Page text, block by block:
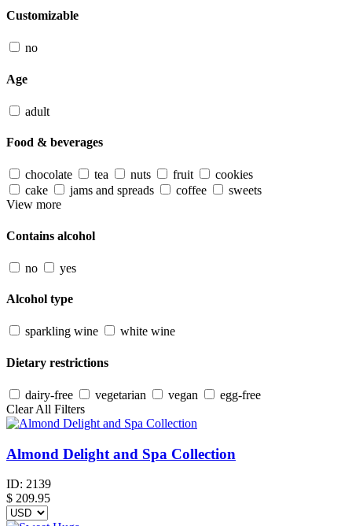
Customizable
no
Age
adult
Food & beverages
chocolate tea nuts fruit
cookies
cake
jams and spreads coffee
sweets
View more
Contains alcohol
no yes
Alcohol type
sparkling wine white wine
Dietary restrictions
dairy-free vegetarian vegan
egg-free
Clear All Filters
Almond Delight and Spa Collection
ID: 2139
$ 209.95